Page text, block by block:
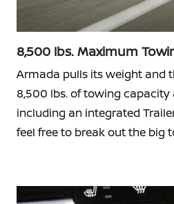
8,500 lbs. Maximum
Armada pulls its weight and
8,500 lbs. of towing capacity
including an integrated
feel free to break out the big